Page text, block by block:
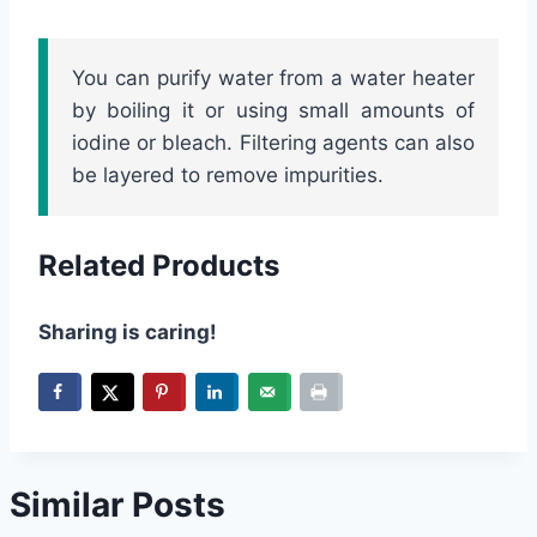
You can purify water from a water heater
by boiling it or using small amounts of
iodine or bleach. Filtering agents can also
be layered to remove impurities.
Related Products
Sharing is caring!
Similar Posts